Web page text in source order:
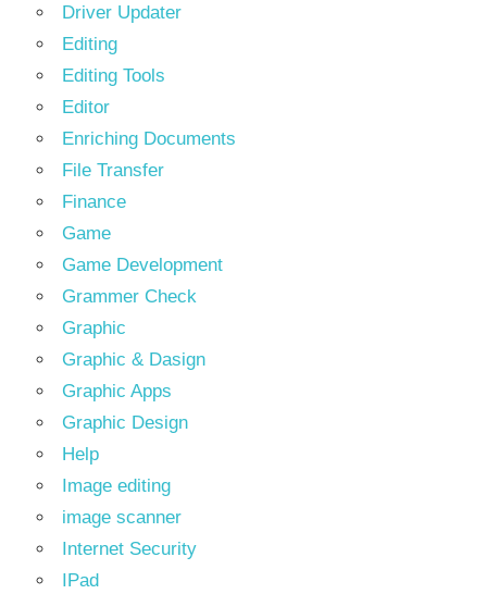
Driver Updater
Editing
Editing Tools
Editor
Enriching Documents
File Transfer
Finance
Game
Game Development
Grammer Check
Graphic
Graphic & Dasign
Graphic Apps
Graphic Design
Help
Image editing
image scanner
Internet Security
IPad